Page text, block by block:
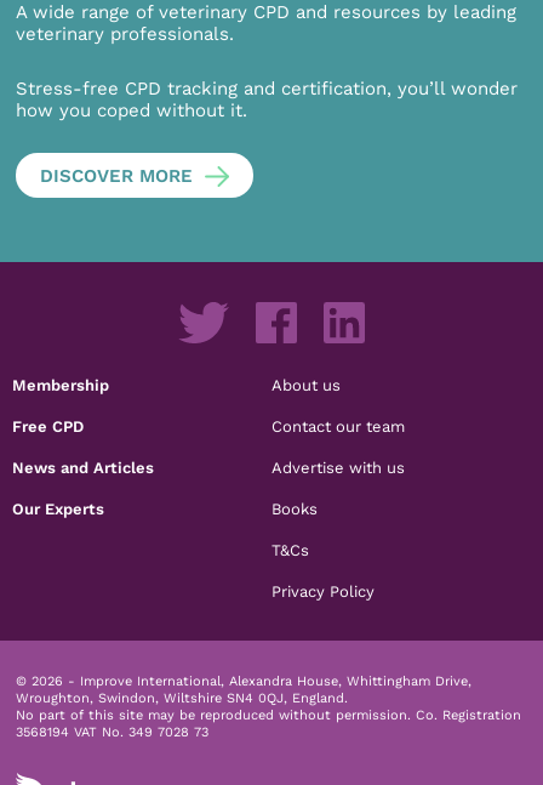
A wide range of veterinary CPD and resources by leading
veterinary professionals.
Stress-free CPD tracking and certification, you’ll wonder
how you coped without it.
DISCOVER MORE
Membership
Free CPD
News and Articles
Our Experts
About us
Contact our team
Advertise with us
Books
T&Cs
Privacy Policy
© 2026 - Improve International, Alexandra House, Whittingham Drive,
Wroughton, Swindon, Wiltshire SN4 0QJ, England.
No part of this site may be reproduced without permission. Co. Registration
3568194 VAT No. 349 7028 73